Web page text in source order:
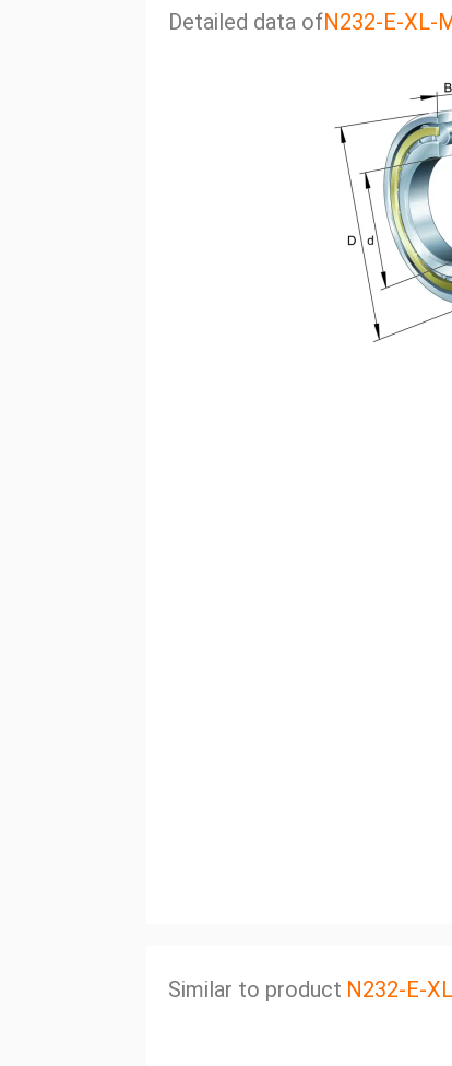
Detailed data ofN232-E-XL-
Similar to product N232-E-